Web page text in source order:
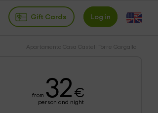
Gift Cards Log in
Apartamento Casa Castell Torre Gargallo
from 32€
person and night